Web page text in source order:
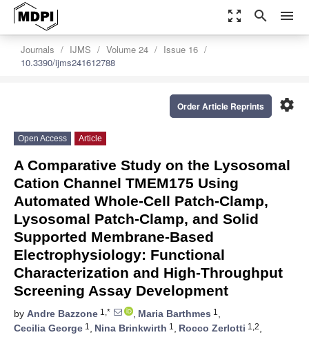
zoom_out_map search menu
Journals IJMS Volume 24
Issue 16
10.3390/ijms241612788
settings
Order Article Reprints
Open Access Article
A Comparative Study on the Lysosomal
Cation Channel TMEM175 Using
Automated Whole-Cell Patch-Clamp,
Lysosomal Patch-Clamp, and Solid
Supported Membrane-Based
Electrophysiology: Functional
Characterization and High-Throughput
Screening Assay Development
by Andre Bazzone 1,* , Maria Barthmes 1 ,
Cecilia George 1 , Nina Brinkwirth 1 , Rocco Zerlotti 1,2,